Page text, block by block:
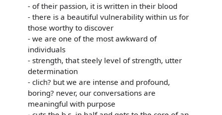
- of their passion, it is written in their blood
- there is a beautiful vulnerability within us for
those worthy to discover
- we are one of the most awkward of
individuals
- strength, that steely level of strength, utter
determination
- clich? but we are intense and profound,
boring? never, our conversations are
meaningful with purpose